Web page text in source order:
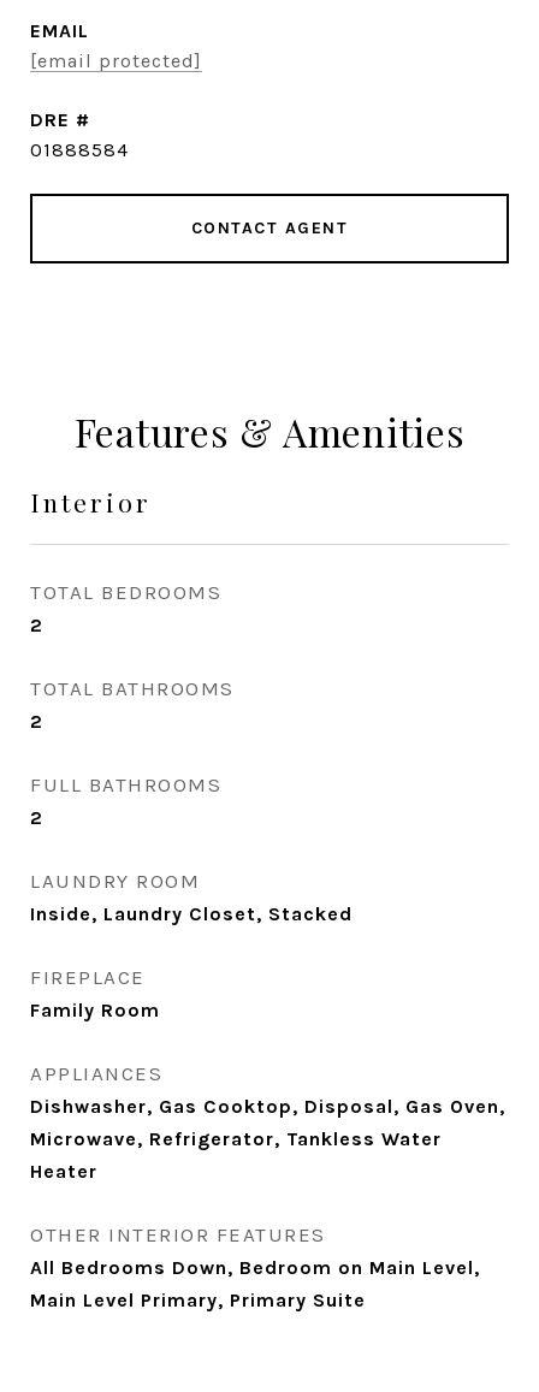
EMAIL
[email protected]
DRE #
01888584
CONTACT AGENT
Features & Amenities
Interior
TOTAL BEDROOMS
2
TOTAL BATHROOMS
2
FULL BATHROOMS
2
LAUNDRY ROOM
Inside, Laundry Closet, Stacked
FIREPLACE
Family Room
APPLIANCES
Dishwasher, Gas Cooktop, Disposal, Gas Oven,
Microwave, Refrigerator, Tankless Water
Heater
OTHER INTERIOR FEATURES
All Bedrooms Down, Bedroom on Main Level,
Main Level Primary, Primary Suite